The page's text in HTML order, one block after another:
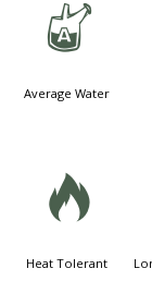
x
Average Water
3
Heat Tolerant